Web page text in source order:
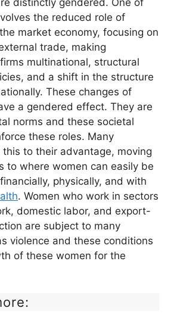
the reduced role of
market economy, focusing on
trade, making
multinational, structural
and a shift in the structure
These changes of
a gendered effect. They are
norms and these societal
these roles. Many
this to their advantage, moving
to where women can easily be
physically, and with
. Women who work in sectors
domestic labor, and export-
are subject to many
violence and these conditions
of these women for the